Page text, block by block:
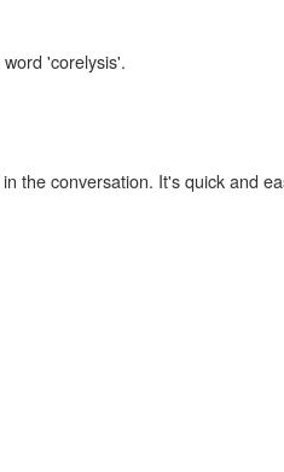
'corelysis'.
the conversation. It's quick and